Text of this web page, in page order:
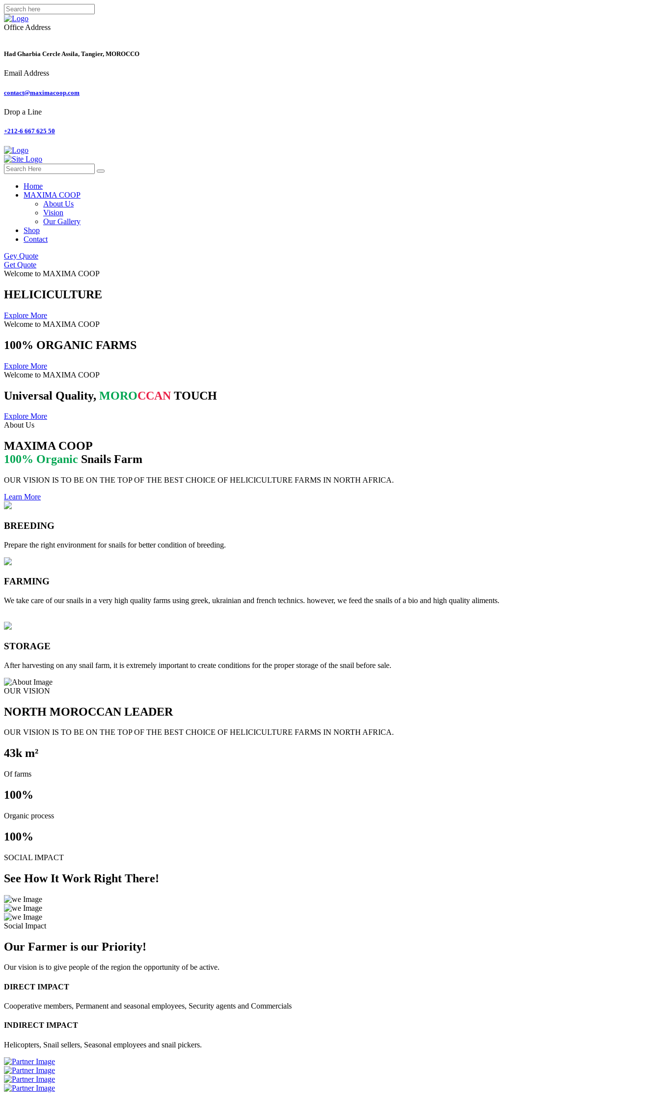
Office Address
Had Gharbia Cercle Assila, Tangier, MOROCCO
Email Address
contact@maximacoop.com
Drop a Line
+212-6 667 625 50
Home
MAXIMA COOP
About Us
Vision
Our Gallery
Shop
Contact
Gey Quote
Get Quote
Welcome to MAXIMA COOP
HELICICULTURE
Explore More
Welcome to MAXIMA COOP
100% ORGANIC FARMS
Explore More
Welcome to MAXIMA COOP
Universal Quality, MOROCCAN TOUCH
Explore More
About Us
MAXIMA COOP
100% Organic Snails Farm
OUR VISION IS TO BE ON THE TOP OF THE BEST CHOICE OF HELICICULTURE FARMS IN NORTH AFRICA.
Learn More
BREEDING
Prepare the right environment for snails for better condition of breeding.
FARMING
We take care of our snails in a very high quality farms using greek, ukrainian and french technics. however, we feed the snails of a bio and high quality aliments.
STORAGE
After harvesting on any snail farm, it is extremely important to create conditions for the proper storage of the snail before sale.
OUR VISION
NORTH MOROCCAN LEADER
OUR VISION IS TO BE ON THE TOP OF THE BEST CHOICE OF HELICICULTURE FARMS IN NORTH AFRICA.
43k m²
Of farms
100%
Organic process
100%
SOCIAL IMPACT
See How It Work Right There!
Social Impact
Our Farmer is our Priority!
Our vision is to give people of the region the opportunity of be active.
DIRECT IMPACT
Cooperative members, Permanent and seasonal employees, Security agents and Commercials
INDIRECT IMPACT
Helicopters, Snail sellers, Seasonal employees and snail pickers.